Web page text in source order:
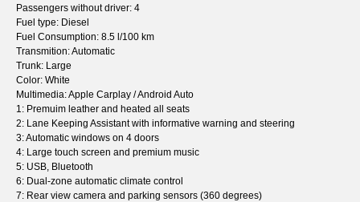
Passengers without driver: 4
Fuel type: Diesel
Fuel Consumption: 8.5 l/100 km
Transmition: Automatic
Trunk: Large
Color: White
Multimedia: Apple Carplay / Android Auto
1: Premuim leather and heated all seats
2: Lane Keeping Assistant with informative warning and steering
3: Automatic windows on 4 doors
4: Large touch screen and premium music
5: USB, Bluetooth
6: Dual-zone automatic climate control
7: Rear view camera and parking sensors (360 degrees)